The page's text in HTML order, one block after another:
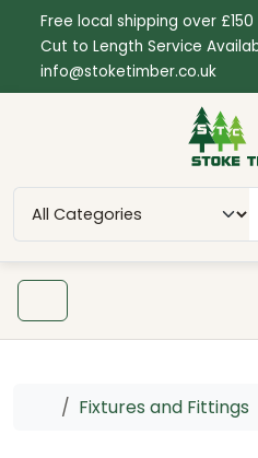
Skip to content
Skip to footer
Free local shipping over £150
Cut to Length Service
info@stoketimber.co.uk
Menu
Home
Fixtures and Fittings